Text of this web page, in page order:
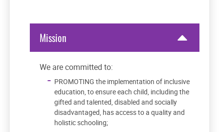
Mission
We are committed to:
PROMOTING the implementation of inclusive
education, to ensure each child, including the
gifted and talented, disabled and socially
disadvantaged, has access to a quality and
holistic schooling;